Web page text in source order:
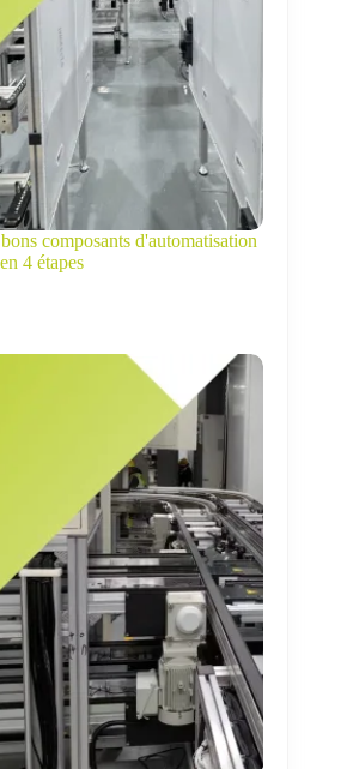
composants d'automatisation
4 étapes